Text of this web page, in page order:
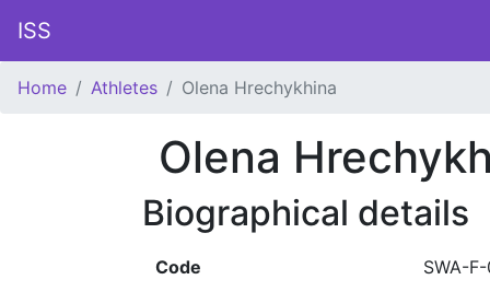
ISS
Home Athletes Olena Hrechykhina
Olena
Biographical details
Code SWA-